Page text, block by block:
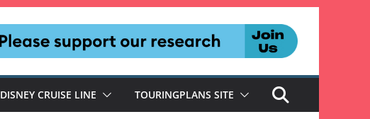
DISNEY CRUISE LINE TOURINGPLANS SITE